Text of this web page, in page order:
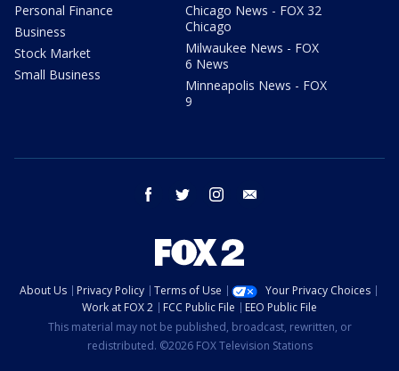
Personal Finance
Business
Stock Market
Small Business
Chicago News - FOX 32
Chicago
Milwaukee News - FOX
6 News
Minneapolis News - FOX
9
facebook twitter instagram
About Us Privacy Policy Terms of Use
Your Privacy Choices
Work at FOX 2
FCC Public File
EEO Public File
This material may not be published, broadcast, rewritten, or
redistributed. ©2026 FOX Television Stations